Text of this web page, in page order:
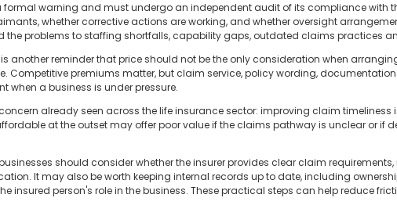
formal warning and must undergo an independent audit of its compliance with
whether corrective actions are working, and whether oversight
the problems to staffing shortfalls, capability gaps, outdated claims practices
another reminder that price should not be the only consideration when
Competitive premiums matter, but claim service, policy wording,
when a business is under pressure.
already seen across the life insurance sector: improving claim
at the outset may offer poor value if the claims pathway is unclear or if
should consider whether the insurer provides clear claim
It may also be worth keeping internal records up to date, including
insured person's role in the business. These practical steps can help reduce